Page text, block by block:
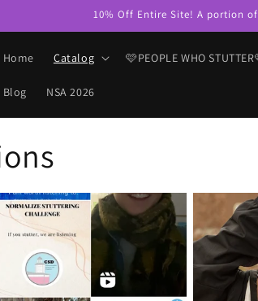
10% Off Entire Site! A portion
Home Catalog 🩷PEOPLE WHO
Blog NSA 2026